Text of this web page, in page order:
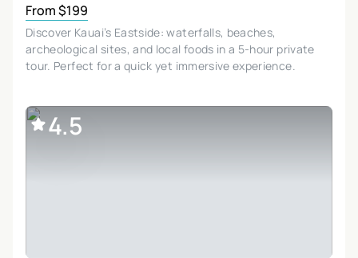
From $199
Discover Kauai’s Eastside: waterfalls, beaches,
archeological sites, and local foods in a 5-hour private
tour. Perfect for a quick yet immersive experience.
4.5